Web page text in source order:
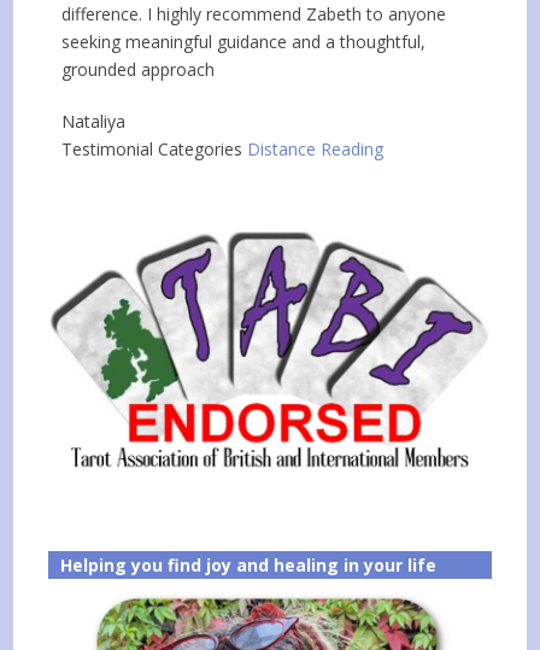
difference. I highly recommend Zabeth to anyone
seeking meaningful guidance and a thoughtful,
grounded approach
Nataliya
Testimonial Categories Distance Reading
Helping you find joy and healing in your life